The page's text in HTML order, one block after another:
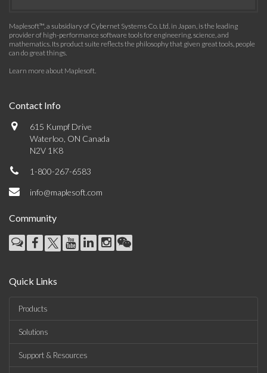
Maplesoft™, a subsidiary of Cybernet Systems Co. Ltd. in Japan, is the leading
provider of high-performance software tools for engineering, science, and
mathematics. Its product suite reflects the philosophy that given great tools, people
can do great things.
Learn more about Maplesoft.
Contact Info
615 Kumpf Drive
Waterloo, ON Canada
N2V 1K8
1-800-267-6583
info@maplesoft.com
Community
Quick Links
Products
Solutions
Support & Resources